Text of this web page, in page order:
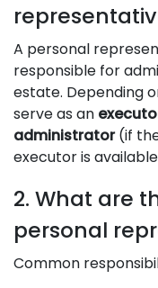
A personal
responsible for
estate. Depending
serve as an
administrator(if
executor is
2. What are
personal
Common